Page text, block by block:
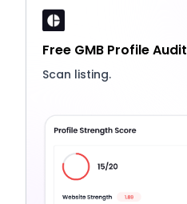
Free GMB Profile Audit
Scan listing.